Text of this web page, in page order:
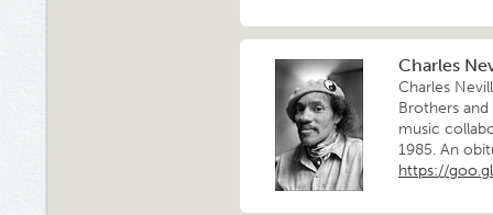
Charles
Charles
Brothers
music
1985. An
https://